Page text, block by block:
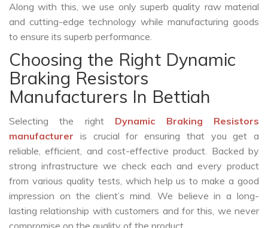
Along with this, we use only superb quality raw material
and cutting-edge technology while manufacturing goods
to ensure its superb performance.
Choosing the Right Dynamic
Braking Resistors
Manufacturers In Bettiah
Selecting the right Dynamic Braking Resistors
manufacturer is crucial for ensuring that you get a
reliable, efficient, and cost-effective product. Backed by
strong infrastructure we check each and every product
from various quality tests, which help us to make a good
impression on the client’s mind. We believe in a long-
lasting relationship with customers and for this, we never